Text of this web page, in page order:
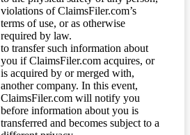
violations of ClaimsFiler.com’s
terms of use, or as otherwise
required by law.
to transfer such information about
you if ClaimsFiler.com acquires, or
is acquired by or merged with,
another company. In this event,
ClaimsFiler.com will notify you
before information about you is
transferred and becomes subject to a